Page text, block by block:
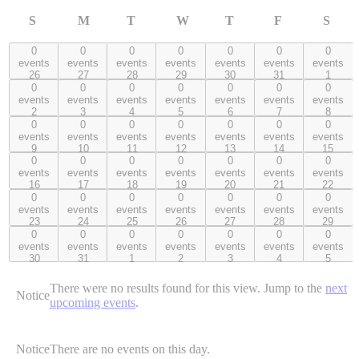
S
M
T
W
T
F
S
0
events
26
0 events,
26
0
events
27
0 events,
27
0
events
28
0 events,
28
0
events
29
0 events,
29
0
events
30
0 events,
30
0
events
31
0 events,
31
0
events
1
0 events,
0
events
2
0 events,
0
events
3
0 events,
0
events
4
0 events,
0
events
5
0 events,
0
events
6
0 events,
0
events
7
0 events,
0
events
8
0 events,
0
events
9
0 events,
0
events
10
0 events,
10
0
events
11
0 events,
11
0
events
12
0 events,
12
0
events
13
0 events,
13
0
events
14
0 events,
14
0
events
15
0 events,
15
0
events
16
0 events,
16
0
events
17
0 events,
17
0
events
18
0 events,
18
0
events
19
0 events,
19
0
events
20
0 events,
20
0
events
21
0 events,
21
0
events
22
0 events,
22
0
events
23
0 events,
23
0
events
24
0 events,
24
0
events
25
0 events,
25
0
events
26
0 events,
26
0
events
27
0 events,
27
0
events
28
0 events,
28
0
events
29
0 events,
29
0
events
30
0 events,
30
0
events
31
0 events,
31
0
events
1
0 events,
0
events
2
0 events,
0
events
3
0 events,
0
events
4
0 events,
0
events
5
0 events,
Notice
There were no results found for this view. Jump to the next
upcoming events.
NoticeThere are no events on this day.